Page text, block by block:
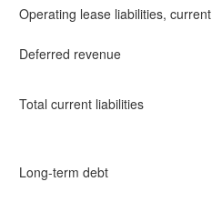
Operating lease liabilities, current
Deferred revenue
Total current liabilities
Long-term debt